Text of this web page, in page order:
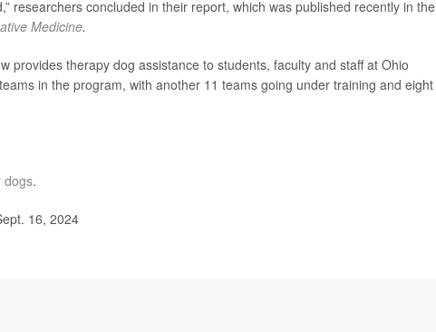
researchers concluded in their report, which was published recently in the
Medicine.
provides therapy dog assistance to students, faculty and staff at Ohio
in the program, with another 11 teams going under training and eight
dogs.
16, 2024